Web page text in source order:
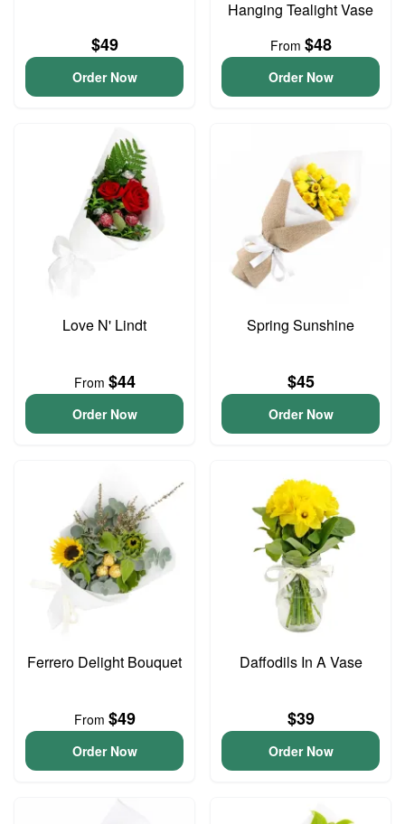
$49
Order Now
Hanging Tealight Vase
From $48
Order Now
Love N' Lindt
From $44
Order Now
Spring Sunshine
$45
Order Now
Ferrero Delight Bouquet
From $49
Order Now
Daffodils In A Vase
$39
Order Now